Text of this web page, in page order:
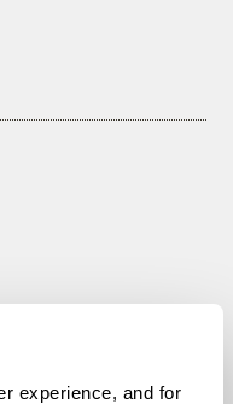
experience, and for